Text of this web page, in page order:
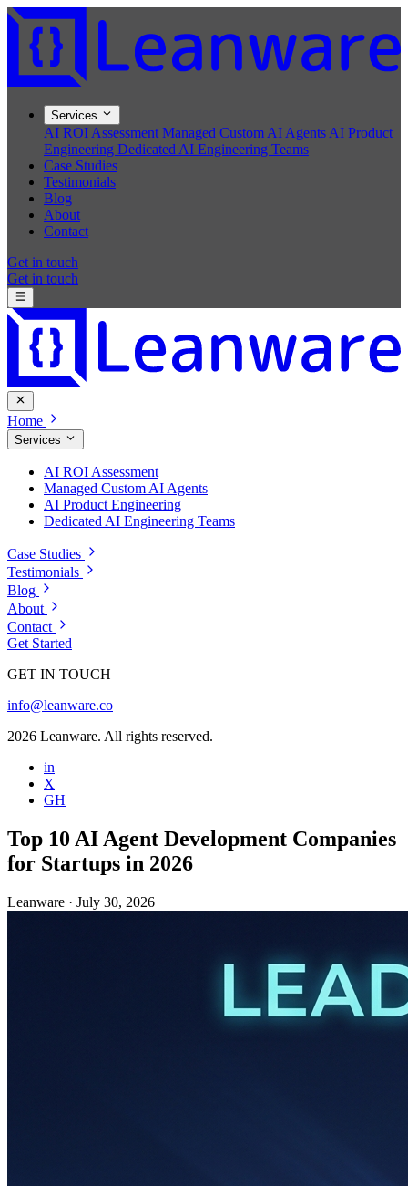
Services
AI ROI Assessment Managed Custom AI Agents AI Product
Engineering Dedicated AI Engineering Teams
Case Studies
Testimonials
Blog
About
Contact
Get in touch
Get in touch
Home
Services
AI ROI Assessment
Managed Custom AI Agents
AI Product Engineering
Dedicated AI Engineering Teams
Case Studies
Testimonials
Blog
About
Contact
Get Started
GET IN TOUCH
info@leanware.co
2026 Leanware. All rights reserved.
in
X
GH
Top 10 AI Agent Development Companies
for Startups in 2026
Leanware · July 30, 2026